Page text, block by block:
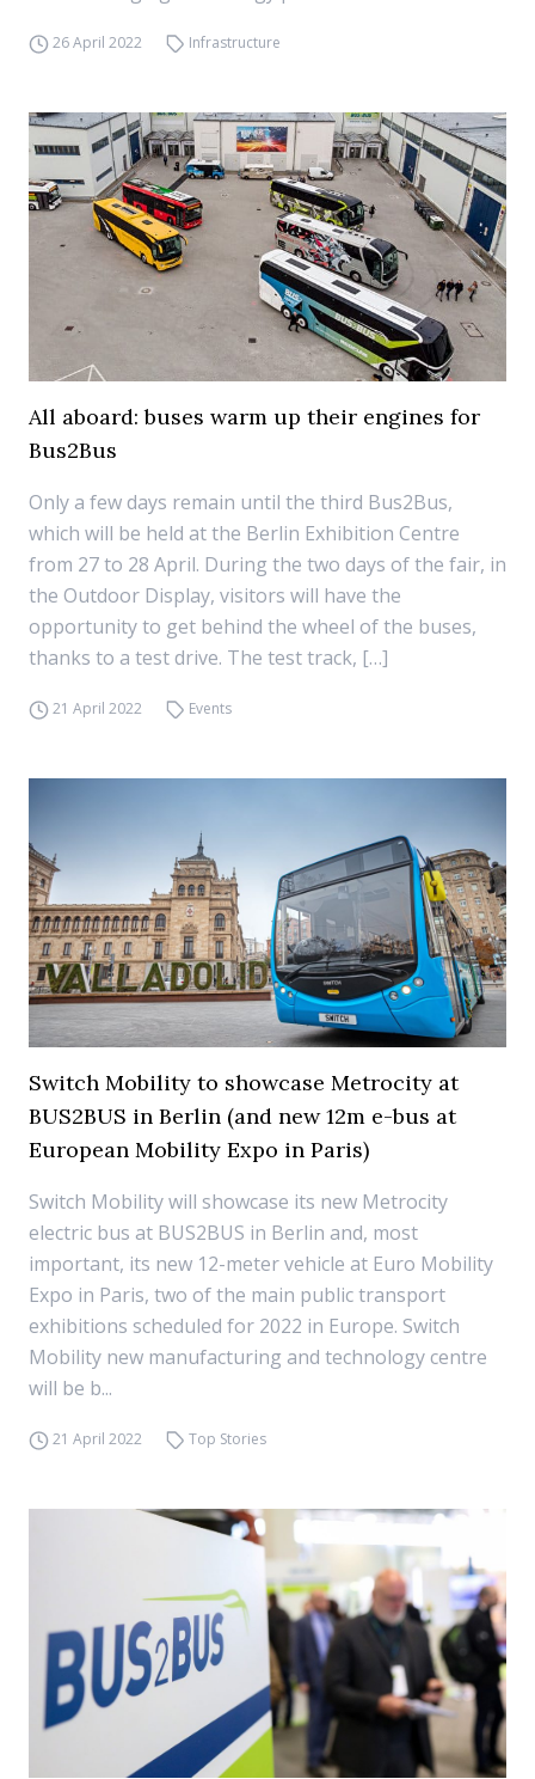
26 April 2022 Infrastructure
All aboard: buses warm up their engines for
Bus2Bus
Only a few days remain until the third Bus2Bus,
which will be held at the Berlin Exhibition Centre
from 27 to 28 April. During the two days of the fair, in
the Outdoor Display, visitors will have the
opportunity to get behind the wheel of the buses,
thanks to a test drive. The test track, […]
21 April 2022 Events
Switch Mobility to showcase Metrocity at
BUS2BUS in Berlin (and new 12m e-bus at
European Mobility Expo in Paris)
Switch Mobility will showcase its new Metrocity
electric bus at BUS2BUS in Berlin and, most
important, its new 12-meter vehicle at Euro Mobility
Expo in Paris, two of the main public transport
exhibitions scheduled for 2022 in Europe. Switch
Mobility new manufacturing and technology centre
will be b...
21 April 2022 Top Stories